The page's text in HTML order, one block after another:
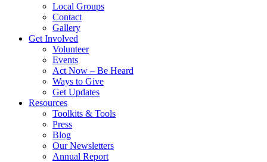
Local Groups
Contact
Gallery
Get Involved
Volunteer
Events
Act Now – Be Heard
Ways to Give
Get Updates
Resources
Toolkits & Tools
Press
Blog
Our Newsletters
Annual Report